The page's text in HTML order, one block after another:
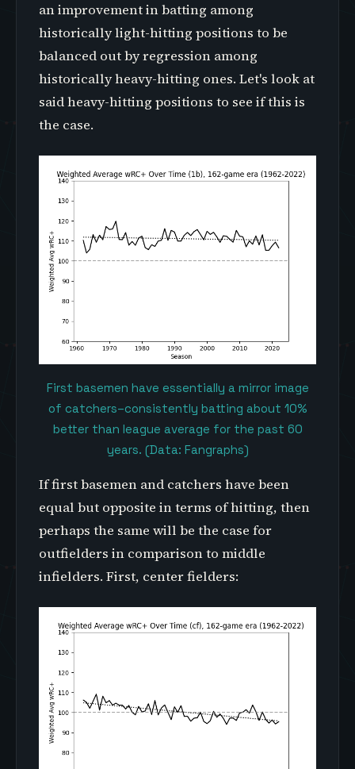
an improvement in batting among
historically light-hitting positions to be
balanced out by regression among
historically heavy-hitting ones. Let's look at
said heavy-hitting positions to see if this is
the case.
First basemen have essentially a mirror image
of catchers–consistently batting about 10%
better than league average for the past 60
years. (Data: Fangraphs)
If first basemen and catchers have been
equal but opposite in terms of hitting, then
perhaps the same will be the case for
outfielders in comparison to middle
infielders. First, center fielders: